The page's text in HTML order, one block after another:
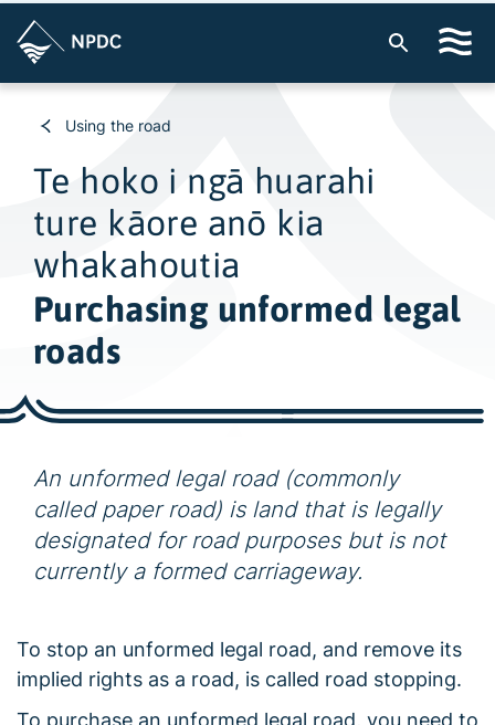
t
h
Using the road
Te hoko i ngā huarahi
ture kāore anō kia
whakahoutia
Purchasing unformed legal
roads
An unformed legal road (commonly
called paper road) is land that is legally
designated for road purposes but is not
currently a formed carriageway.
To stop an unformed legal road, and remove its
implied rights as a road, is called road stopping.
To purchase an unformed legal road, you need to